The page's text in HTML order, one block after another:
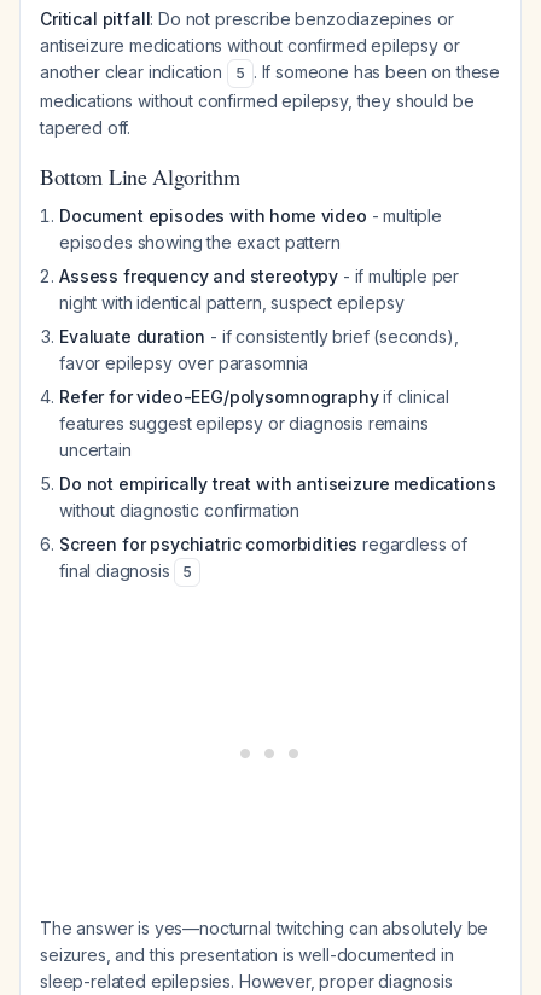
Critical pitfall: Do not prescribe benzodiazepines or
antiseizure medications without confirmed epilepsy or
another clear indication
5 . If someone has been on these
medications without confirmed epilepsy, they should be
tapered off.
Bottom Line Algorithm
Document episodes with home video - multiple
episodes showing the exact pattern
Assess frequency and stereotypy - if multiple per
night with identical pattern, suspect epilepsy
Evaluate duration - if consistently brief (seconds),
favor epilepsy over parasomnia
Refer for video-EEG/polysomnographyif clinical
features suggest epilepsy or diagnosis remains
uncertain
Do not empirically treat with antiseizure medications
without diagnostic confirmation
Screen for psychiatric comorbidities regardless of
final diagnosis
5
The answer is yes—nocturnal twitching can absolutely be
seizures, and this presentation is well-documented in
sleep-related epilepsies. However, proper diagnosis